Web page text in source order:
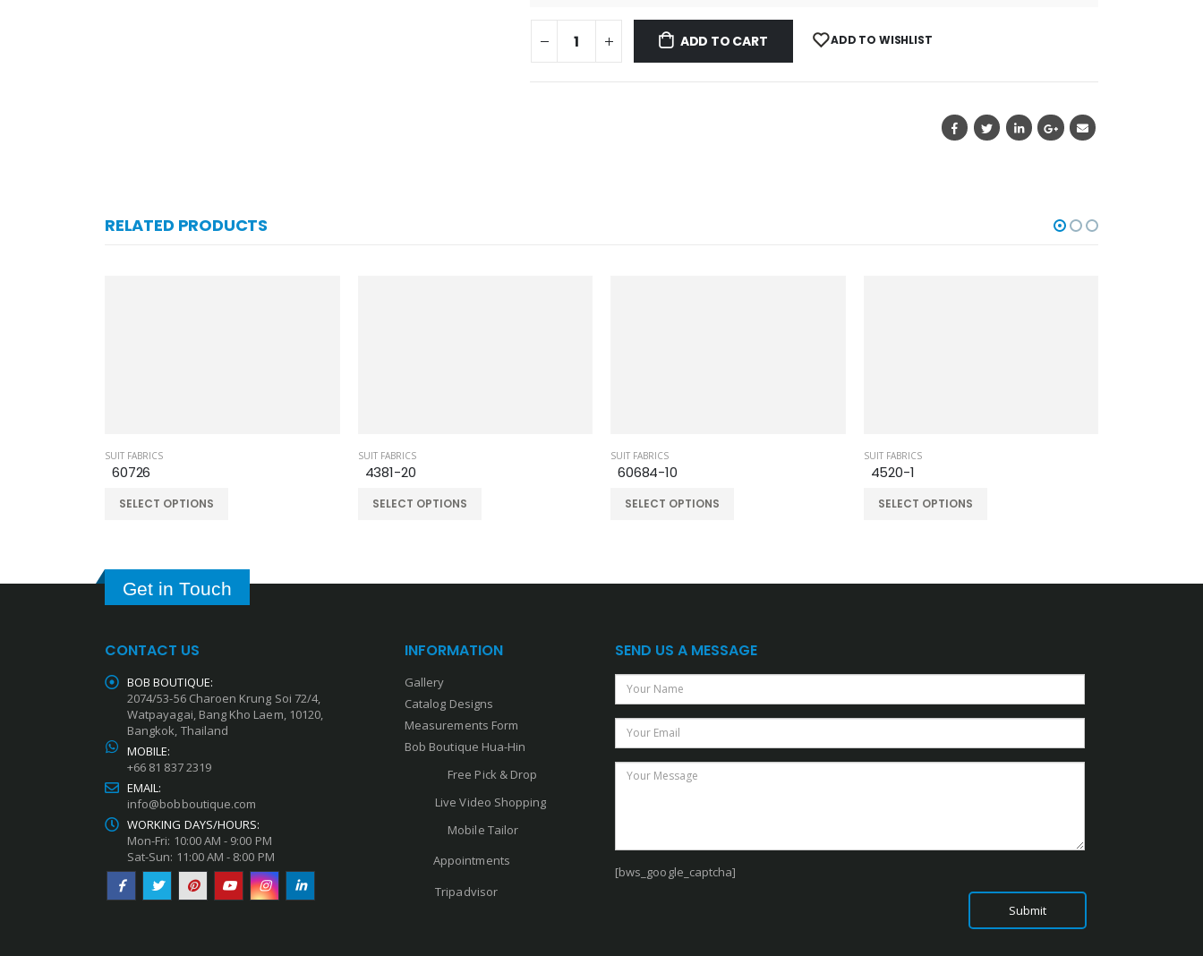
ADD TO CART ADD TO WISHLIST
RELATED PRODUCTS
SUIT FABRICS
60726
SELECT OPTIONS
SUIT FABRICS
4381-20
SELECT OPTIONS
SUIT FABRICS
60684-10
SELECT OPTIONS
SUIT FABRICS
4520-1
SELECT OPTIONS
Get in Touch
CONTACT US
BOB BOUTIQUE:
2074/53-56 Charoen Krung Soi 72/4,
Watpayagai, Bang Kho Laem, 10120,
Bangkok, Thailand
MOBILE:
+66 81 837 2319
EMAIL:
info@bobboutique.com
WORKING DAYS/HOURS:
Mon-Fri: 10:00 AM - 9:00 PM
Sat-Sun: 11:00 AM - 8:00 PM
INFORMATION
Gallery
Catalog Designs
Measurements Form
Bob Boutique Hua-Hin
Free Pick & Drop
Live Video Shopping
Mobile Tailor
Appointments
Tripadvisor
SEND US A MESSAGE
Your Name
Your Email
Your Message
[bws_google_captcha]